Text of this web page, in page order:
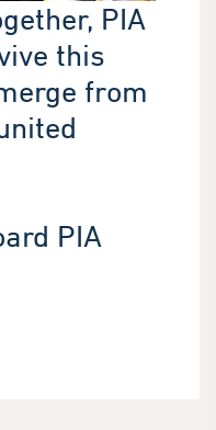
PIA
this
from
PIA